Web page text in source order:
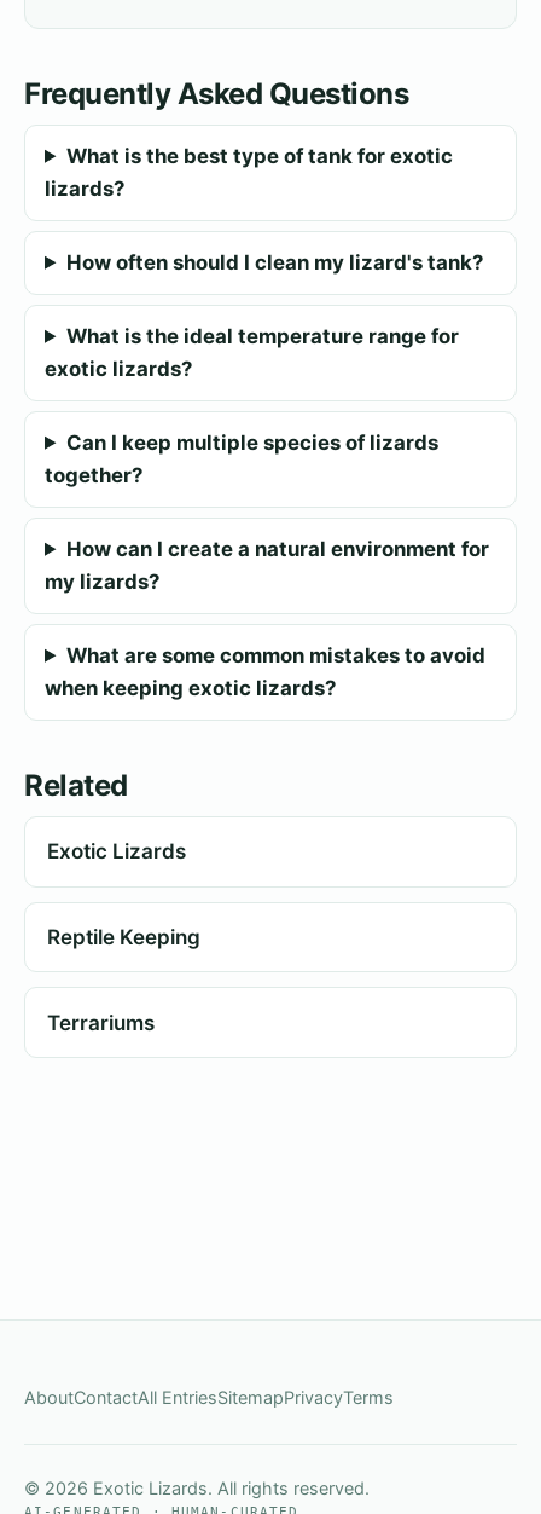
Frequently Asked Questions
What is the best type of tank for exotic
lizards?
How often should I clean my lizard's tank?
What is the ideal temperature range for
exotic lizards?
Can I keep multiple species of lizards
together?
How can I create a natural environment for
my lizards?
What are some common mistakes to avoid
when keeping exotic lizards?
Related
Exotic Lizards
Reptile Keeping
Terrariums
AboutContactAll EntriesSitemapPrivacyTerms
© 2026 Exotic Lizards. All rights reserved.